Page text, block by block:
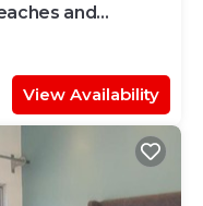
and
View Availability